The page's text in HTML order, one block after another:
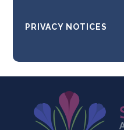
PRIVACY NOTICES